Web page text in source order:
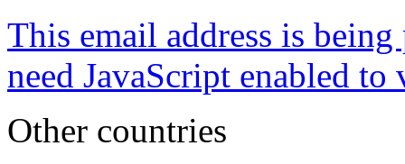
This email address is
need JavaScript enabled
Other countries